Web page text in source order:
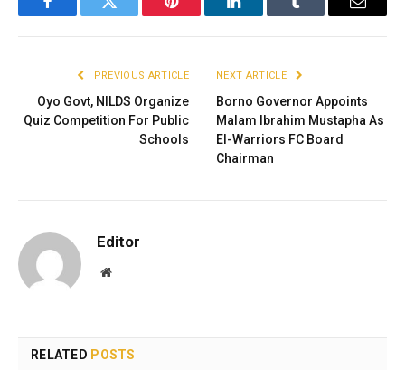
FacebookTwitter Pinterest LinkedInTumblr Email
PREVIOUS ARTICLE
Oyo Govt, NILDS Organize
Quiz Competition For Public
Schools
NEXT ARTICLE
Borno Governor Appoints
Malam Ibrahim Mustapha As
El-Warriors FC Board
Chairman
Editor
Website
RELATED POSTS